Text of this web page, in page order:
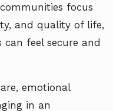
focus
and quality of life,
can feel secure and
emotional
in an